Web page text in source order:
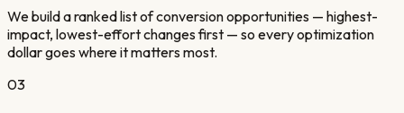
We build a ranked list of conversion opportunities — highest-
impact, lowest-effort changes first — so every optimization
dollar goes where it matters most.
03